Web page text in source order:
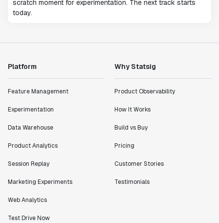
scratch moment for experimentation. The next track starts
today.
Platform
Feature Management
Experimentation
Data Warehouse
Product Analytics
Session Replay
Marketing Experiments
Web Analytics
Test Drive Now
Why Statsig
Product Observability
How It Works
Build vs Buy
Pricing
Customer Stories
Testimonials